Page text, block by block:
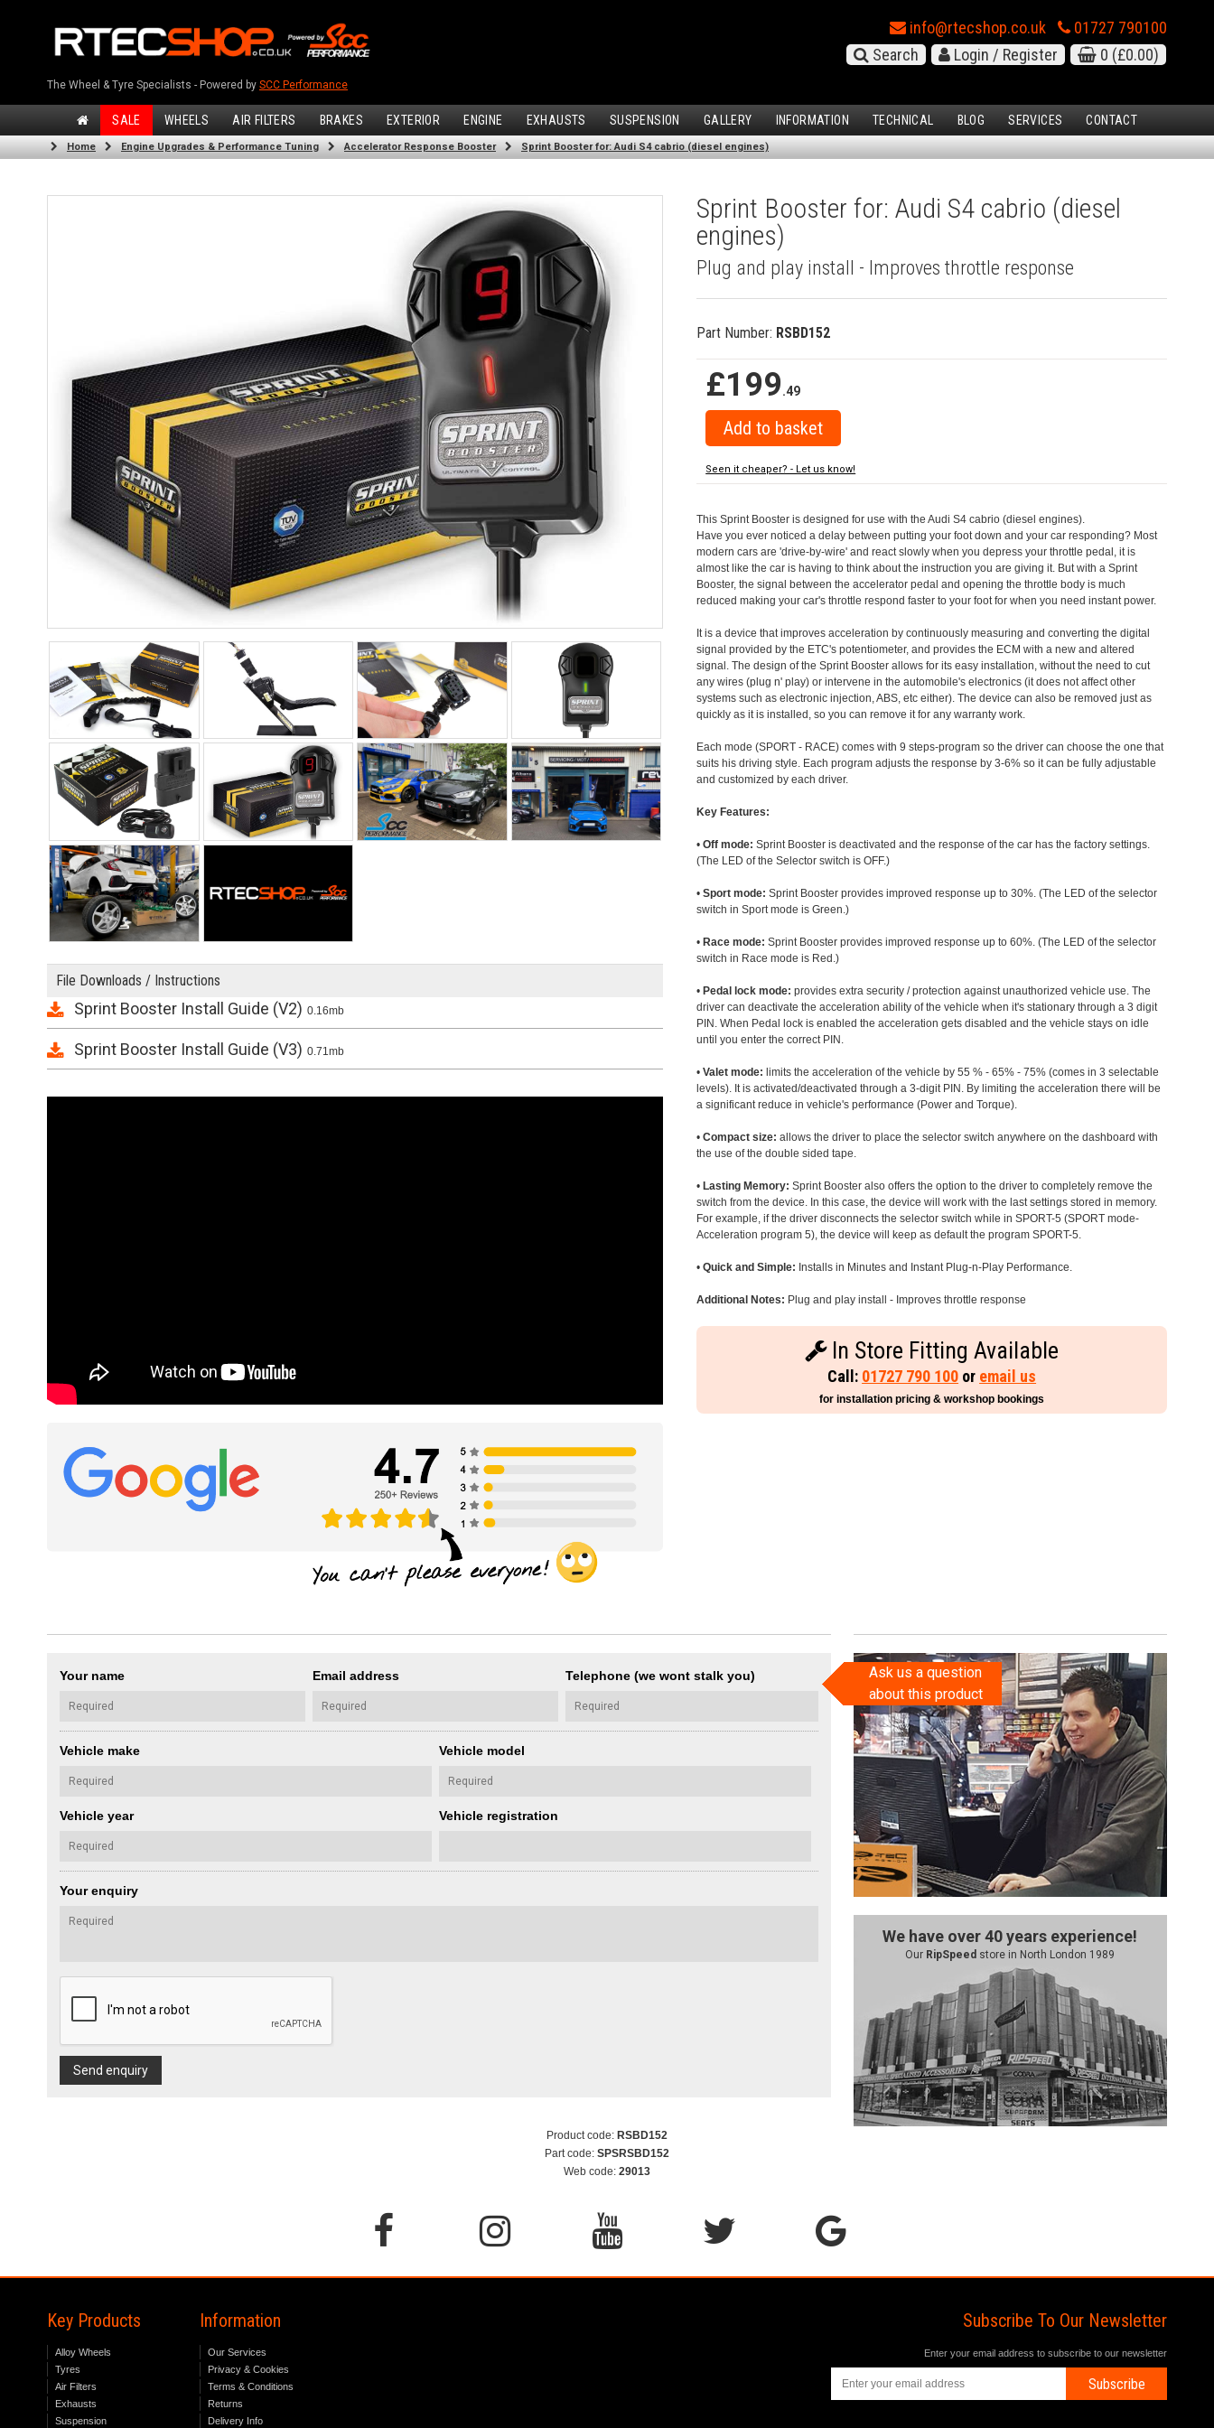
The Wheel & Tyre Specialists - Powered by SCC Performance
info@rtecshop.co.uk
01727 790100
Search
Login / Register 0 (£0.00)
SALE WHEELS AIR FILTERS BRAKES EXTERIOR ENGINE EXHAUSTS SUSPENSION GALLERY INFORMATION TECHNICAL BLOG SERVICES CONTACT
Home Engine Upgrades & Performance Tuning Accelerator Response Booster Sprint Booster for: Audi S4 cabrio (diesel engines)
File Downloads / Instructions
Sprint Booster Install Guide (V2) 0.16mb
Sprint Booster Install Guide (V3) 0.71mb
Sprint Booster for: Audi S4 cabrio (diesel
engines)
Plug and play install - Improves throttle response
Part Number: RSBD152
£199.49
Seen it cheaper? - Let us know!
This Sprint Booster is designed for use with the Audi S4 cabrio (diesel engines).
Have you ever noticed a delay between putting your foot down and your car responding? Most
modern cars are 'drive-by-wire' and react slowly when you depress your throttle pedal, it is
almost like the car is having to think about the instruction you are giving it. But with a Sprint
Booster, the signal between the accelerator pedal and opening the throttle body is much
reduced making your car's throttle respond faster to your foot for when you need instant power.
It is a device that improves acceleration by continuously measuring and converting the digital
signal provided by the ETC's potentiometer, and provides the ECM with a new and altered
signal. The design of the Sprint Booster allows for its easy installation, without the need to cut
any wires (plug n' play) or intervene in the automobile's electronics (it does not affect other
systems such as electronic injection, ABS, etc either). The device can also be removed just as
quickly as it is installed, so you can remove it for any warranty work.
Each mode (SPORT - RACE) comes with 9 steps-program so the driver can choose the one that
suits his driving style. Each program adjusts the response by 3-6% so it can be fully adjustable
and customized by each driver.
Key Features:
•Off mode: Sprint Booster is deactivated and the response of the car has the factory settings.
(The LED of the Selector switch is OFF.)
•Sport mode: Sprint Booster provides improved response up to 30%. (The LED of the selector
switch in Sport mode is Green.)
• Race mode: Sprint Booster provides improved response up to 60%. (The LED of the selector
switch in Race mode is Red.)
• Pedal lock mode: provides extra security / protection against unauthorized vehicle use. The
driver can deactivate the acceleration ability of the vehicle when it's stationary through a 3 digit
PIN. When Pedal lock is enabled the acceleration gets disabled and the vehicle stays on idle
until you enter the correct PIN.
•Valet mode: limits the acceleration of the vehicle by 55 % - 65% - 75% (comes in 3 selectable
levels). It is activated/deactivated through a 3-digit PIN. By limiting the acceleration there will be
a significant reduce in vehicle's performance (Power and Torque).
•Compact size: allows the driver to place the selector switch anywhere on the dashboard with
the use of the double sided tape.
• Lasting Memory: Sprint Booster also offers the option to the driver to completely remove the
switch from the device. In this case, the device will work with the last settings stored in memory.
For example, if the driver disconnects the selector switch while in SPORT-5 (SPORT mode-
Acceleration program 5), the device will keep as default the program SPORT-5.
•Quick and Simple: Installs in Minutes and Instant Plug-n-Play Performance.
Additional Notes: Plug and play install - Improves throttle response
In Store Fitting Available
Call: 01727 790 100 or email us
for installation pricing & workshop bookings
Your name Email address Telephone (we wont stalk you)
Vehicle make Vehicle model
Vehicle year Vehicle registration
Your enquiry
Send enquiry
Ask us a question
about this product
We have over 40 years experience!
Our RipSpeed store in North London 1989
Product code: RSBD152
Part code: SPSRSBD152
Web code: 29013
Key Products
Alloy Wheels
Tyres
Air Filters
Exhausts
Suspension
Information
Our Services
Privacy & Cookies
Terms & Conditions
Returns
Delivery Info
Subscribe To Our Newsletter
Enter your email address to subscribe to our newsletter
Subscribe